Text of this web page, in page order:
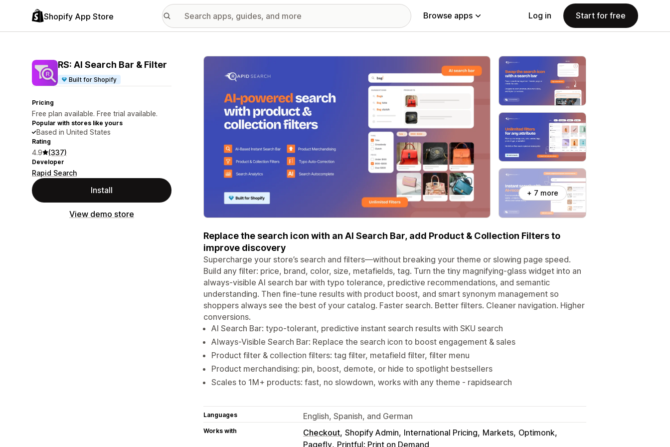
Shopify App Store Browse apps Log in Start for free
RS: AI Search Bar & Filter
Built for Shopify
Pricing
Free plan available. Free trial available.
Popular with stores like yours
Based in United States
Rating
4.9 (337)
Developer
Rapid Search
Install
View demo store
Featured images gallery
+ 7 more
Replace the search icon with an AI Search Bar, add Product & Collection Filters to
improve discovery
Supercharge your store’s search and filters—without breaking your theme or slowing page speed.
Build any filter: price, brand, color, size, metafields, tag. Turn the tiny magnifying-glass widget into an
always-visible AI search bar with typo tolerance, predictive recommendations, and semantic
understanding. Then fine-tune results with product boost, and smart synonym management so
shoppers always see the best of your catalog. Faster search. Better filters. Cleaner navigation. Higher
conversions.
AI Search Bar: typo-tolerant, predictive instant search results with SKU search
Always-Visible Search Bar: Replace the search icon to boost engagement & sales
Product filter & collection filters: tag filter, metafield filter, filter menu
Product merchandising: pin, boost, demote, or hide to spotlight bestsellers
Scales to 1M+ products: fast, no slowdown, works with any theme - rapidsearch
Languages English, Spanish, and German
Works with Checkout Shopify Admin International Pricing Markets Optimonk
Pagefly Printful: Print on Demand